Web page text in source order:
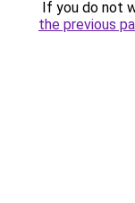
If you do not
the previous